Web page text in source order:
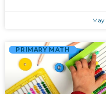
May
PRIMARY MATH